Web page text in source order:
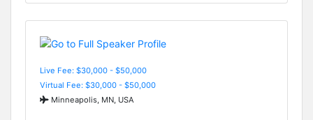
Live Fee: $30,000 - $50,000
Virtual Fee: $30,000 - $50,000
Minneapolis, MN, USA